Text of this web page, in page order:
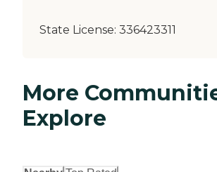
State License: 336423311
More
Explore